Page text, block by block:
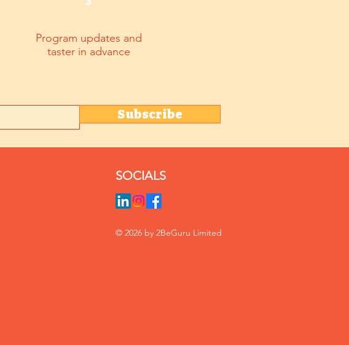
Program updates and
taster in advance
Subscribe
SOCIALS
© 2026 by 2BeGuru Limited